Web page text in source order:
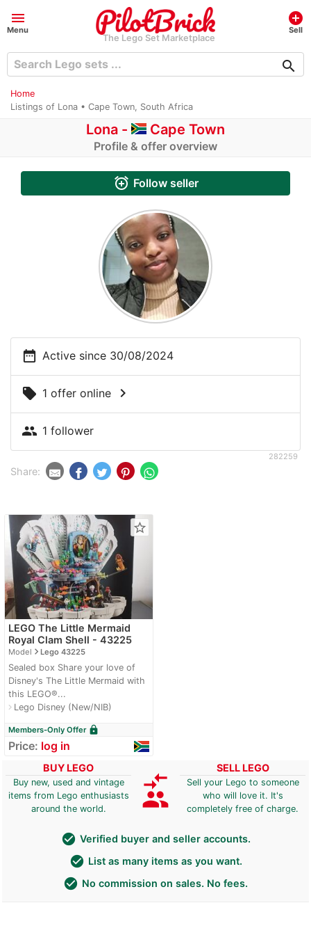
menu
Menu
The Lego Set Marketplace
add_circle
Sell
search
Home
Listings of Lona • Cape Town, South Africa
Lona - Cape Town
Profile & offer overview
alarm_add Follow seller
date_range Active since 30/08/2024
local_offer 1 offer online chevron_right
people 1 follower
282259
Share:
star_border
LEGO The Little Mermaid
Royal Clam Shell - 43225
Modelnavigate_nextLego 43225
Sealed box Share your love of
Disney's The Little Mermaid with
this LEGO®...
navigate_nextLego Disney (New/NIB)
Members-Only Offer lock
Price: log in
BUY LEGO
Buy new, used and vintage
items from Lego enthusiasts
around the world.
compare_arrows
group
SELL LEGO
Sell your Lego to someone
who will love it. It's
completely free of charge.
check_circle Verified buyer and seller accounts.
check_circle List as many items as you want.
check_circle No commission on sales. No fees.